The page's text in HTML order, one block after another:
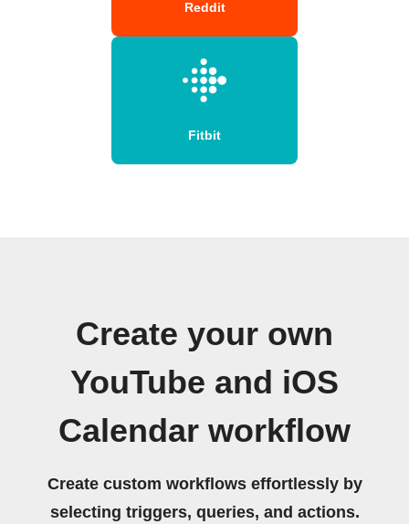
Reddit
Fitbit
Create your own
YouTube and iOS
Calendar workflow
Create custom workflows effortlessly by
selecting triggers, queries, and actions.